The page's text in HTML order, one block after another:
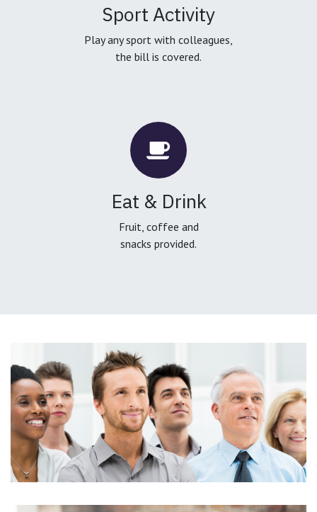
Sport Activity
Play any sport with colleagues,
the bill is covered.
Eat & Drink
Fruit, coffee and
snacks provided.